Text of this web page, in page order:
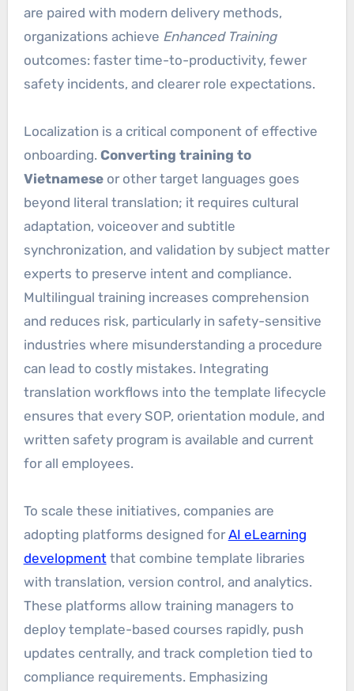
are paired with modern delivery methods,
organizations achieve Enhanced Training
outcomes: faster time-to-productivity, fewer
safety incidents, and clearer role expectations.
Localization is a critical component of effective
onboarding. Converting training to
Vietnameseor other target languages goes
beyond literal translation; it requires cultural
adaptation, voiceover and subtitle
synchronization, and validation by subject matter
experts to preserve intent and compliance.
Multilingual training increases comprehension
and reduces risk, particularly in safety-sensitive
industries where misunderstanding a procedure
can lead to costly mistakes. Integrating
translation workflows into the template lifecycle
ensures that every SOP, orientation module, and
written safety program is available and current
for all employees.
To scale these initiatives, companies are
adopting platforms designed forAI eLearning
development that combine template libraries
with translation, version control, and analytics.
These platforms allow training managers to
deploy template-based courses rapidly, push
updates centrally, and track completion tied to
compliance requirements. Emphasizing